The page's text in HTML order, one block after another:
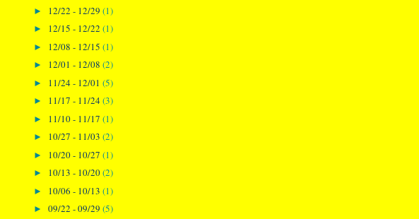
► 12/22 - 12/29 (1)
► 12/15 - 12/22 (1)
► 12/08 - 12/15 (1)
► 12/01 - 12/08 (2)
► 11/24 - 12/01 (5)
► 11/17 - 11/24(3)
► 11/10 - 11/17 (1)
► 10/27 - 11/03 (2)
► 10/20 - 10/27 (1)
► 10/13 - 10/20(2)
► 10/06 - 10/13 (1)
► 09/22 - 09/29 (5)